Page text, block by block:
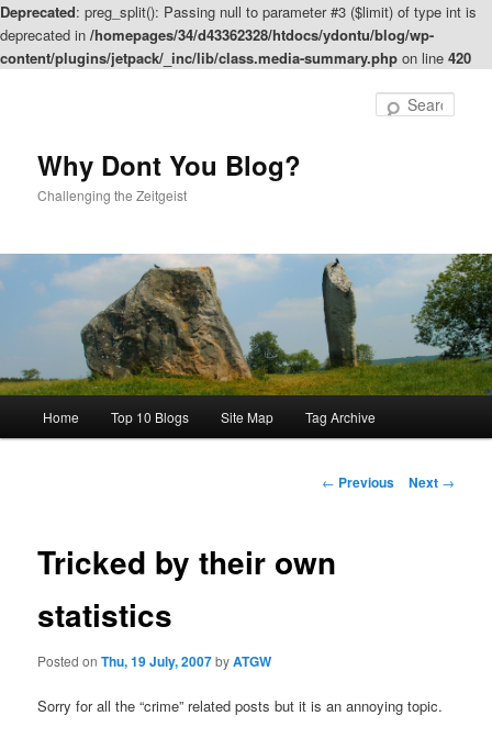
Deprecated: preg_split(): Passing null to parameter #3 ($limit) of type int is
deprecated in /homepages/34/d43362328/htdocs/ydontu/blog/wp-
content/plugins/jetpack/_inc/lib/class.media-summary.php on line 420
Why Dont You Blog?
Challenging the Zeitgeist
Home Top 10 Blogs Site Map Tag Archive
Post
← Previous Next →
Tricked by their own
statistics
Posted onThu, 19 July, 2007byATGW
Sorry for all the “crime” related posts but it is an annoying topic.